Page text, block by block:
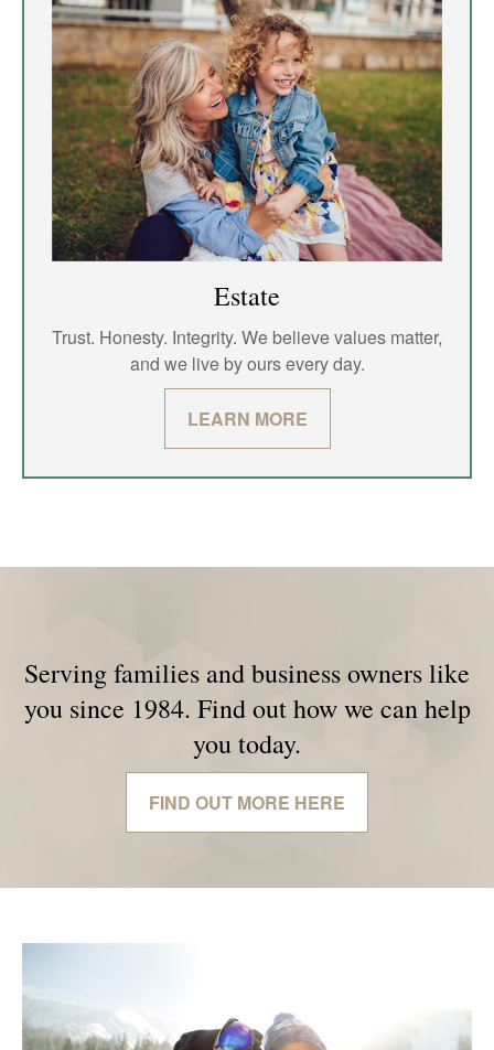
Estate
Trust. Honesty. Integrity. We believe values matter,
and we live by ours every day.
LEARN MORE
Serving families and business owners like
you since 1984. Find out how we can help
you today.
FIND OUT MORE HERE